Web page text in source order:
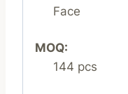
Face
MOQ:
144 pcs